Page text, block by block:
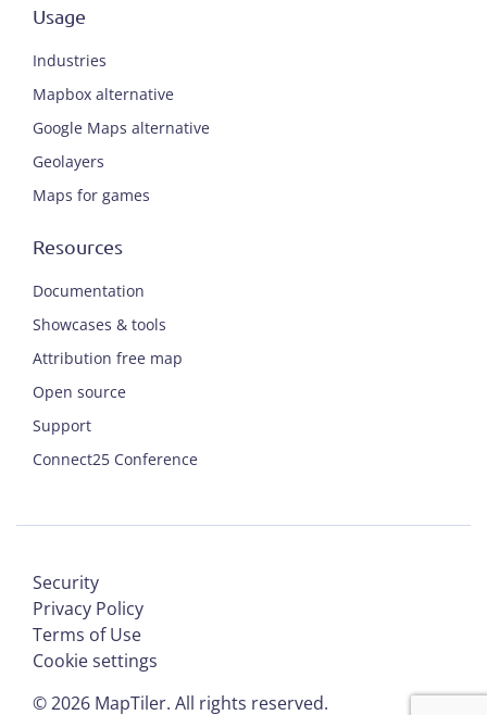
Usage
Industries
Mapbox alternative
Google Maps alternative
Geolayers
Maps for games
Resources
Documentation
Showcases & tools
Attribution free map
Open source
Support
Connect25 Conference
©2026 MapTiler. All rights reserved.
Security
Privacy Policy
Terms of Use
Cookie settings